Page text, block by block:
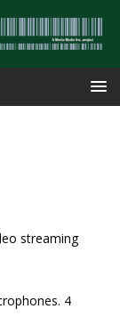
streaming
4